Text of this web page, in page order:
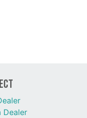
Dealer